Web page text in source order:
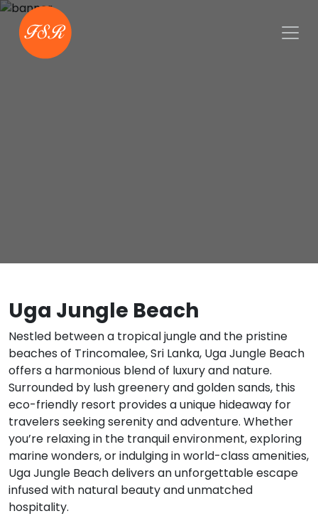
Uga Jungle Beach
Nestled between a tropical jungle and the pristine
beaches of Trincomalee, Sri Lanka, Uga Jungle Beach
offers a harmonious blend of luxury and nature.
Surrounded by lush greenery and golden sands, this
eco-friendly resort provides a unique hideaway for
travelers seeking serenity and adventure. Whether
you’re relaxing in the tranquil environment, exploring
marine wonders, or indulging in world-class amenities,
Uga Jungle Beach delivers an unforgettable escape
infused with natural beauty and unmatched
hospitality.